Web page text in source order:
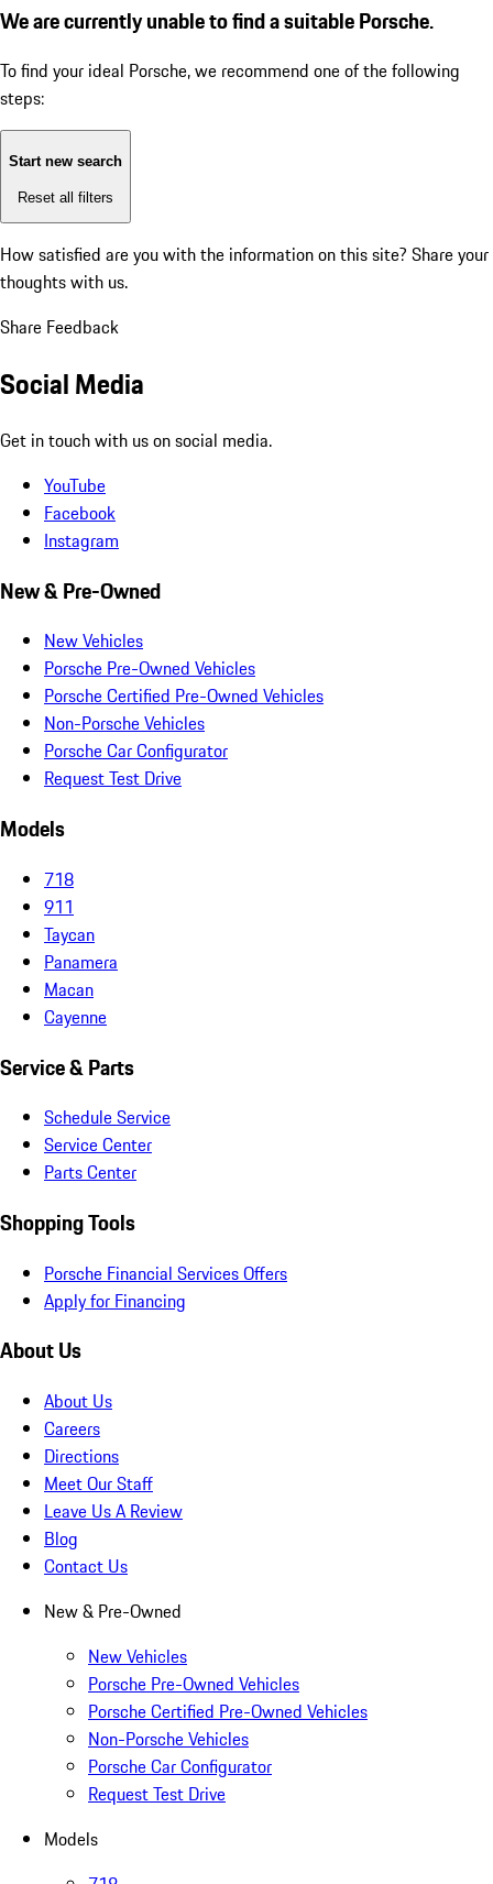
We are currently unable to find a suitable Porsche.
To find your ideal Porsche, we recommend one of the following
steps:
Start new search
Reset all filters
How satisfied are you with the information on this site? Share your
thoughts with us.
Share Feedback
Social Media
Get in touch with us on social media.
YouTube
Facebook
Instagram
New & Pre-Owned
New Vehicles
Porsche Pre-Owned Vehicles
Porsche Certified Pre-Owned Vehicles
Non-Porsche Vehicles
Porsche Car Configurator
Request Test Drive
Models
718
911
Taycan
Panamera
Macan
Cayenne
Service & Parts
Schedule Service
Service Center
Parts Center
Shopping Tools
Porsche Financial Services Offers
Apply for Financing
About Us
About Us
Careers
Directions
Meet Our Staff
Leave Us A Review
Blog
Contact Us
New & Pre-Owned
New Vehicles
Porsche Pre-Owned Vehicles
Porsche Certified Pre-Owned Vehicles
Non-Porsche Vehicles
Porsche Car Configurator
Request Test Drive
Models